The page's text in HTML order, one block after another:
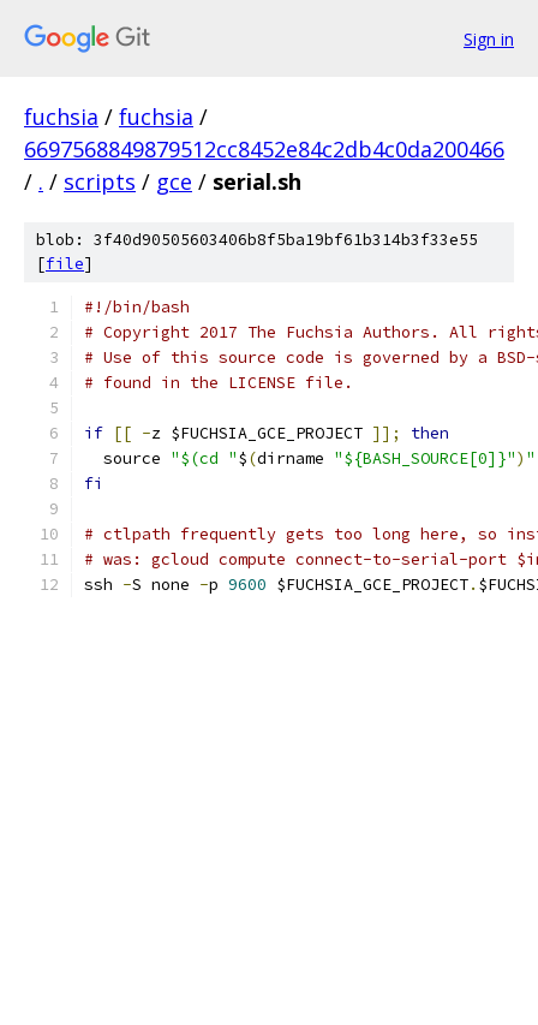
Sign in
fuchsia / fuchsia /
6697568849879512cc8452e84c2db4c0da200466
/ . / scripts / gce / serial.sh
blob: 3f40d90505603406b8f5ba19bf61b314b3f33e55
[file]
#!/bin/bash
# Copyright 2017 The Fuchsia Authors. All
# Use of this source code is governed by a
# found in the LICENSE file.
if [[ -z $FUCHSIA_GCE_PROJECT ]];
then
  source
"$(cd "$(dirname "${BASH_SOURCE[0]}") "
fi
# ctlpath frequently gets too long here, so
# was: gcloud compute connect-to-serial-port
ssh -S none -p 9600 $FUCHSIA_GCE_PROJECT.